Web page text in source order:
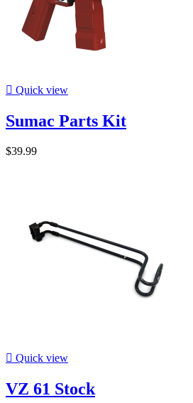
 Quick view
Sumac Parts Kit
$39.99
 Quick view
VZ 61 Stock